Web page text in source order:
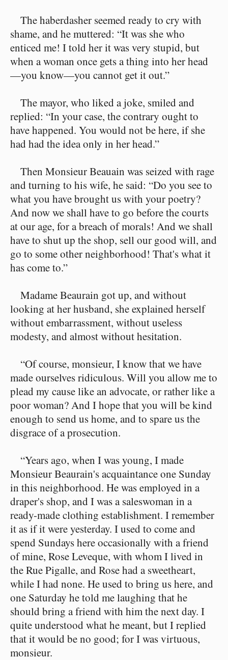
The haberdasher seemed ready to cry with
shame, and he muttered: “It was she who
enticed me! I told her it was very stupid, but
when a woman once gets a thing into her head
—you know—you cannot get it out.”
The mayor, who liked a joke, smiled and
replied: “In your case, the contrary ought to
have happened. You would not be here, if she
had had the idea only in her head.”
Then Monsieur Beauain was seized with rage
and turning to his wife, he said: “Do you see to
what you have brought us with your poetry?
And now we shall have to go before the courts
at our age, for a breach of morals! And we shall
have to shut up the shop, sell our good will, and
go to some other neighborhood! That's what it
has come to.”
Madame Beaurain got up, and without
looking at her husband, she explained herself
without embarrassment, without useless
modesty, and almost without hesitation.
“Of course, monsieur, I know that we have
made ourselves ridiculous. Will you allow me to
plead my cause like an advocate, or rather like a
poor woman? And I hope that you will be kind
enough to send us home, and to spare us the
disgrace of a prosecution.
“Years ago, when I was young, I made
Monsieur Beaurain's acquaintance one Sunday
in this neighborhood. He was employed in a
draper's shop, and I was a saleswoman in a
ready-made clothing establishment. I remember
it as if it were yesterday. I used to come and
spend Sundays here occasionally with a friend
of mine, Rose Leveque, with whom I lived in
the Rue Pigalle, and Rose had a sweetheart,
while I had none. He used to bring us here, and
one Saturday he told me laughing that he
should bring a friend with him the next day. I
quite understood what he meant, but I replied
that it would be no good; for I was virtuous,
monsieur.